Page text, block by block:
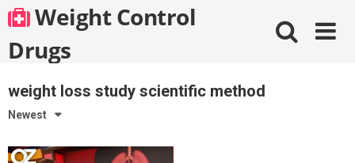
Skip
to
content
Weight Control
Drugs
weight loss study scientific method
Newest